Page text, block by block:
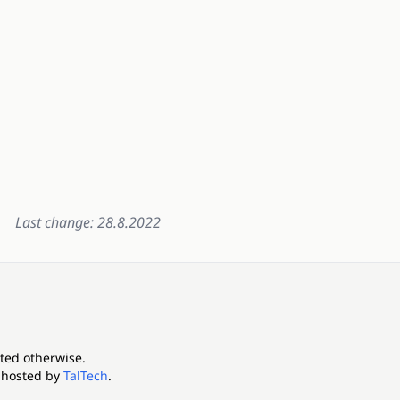
Last change: 28.8.2022
otherwise.
by TalTech.